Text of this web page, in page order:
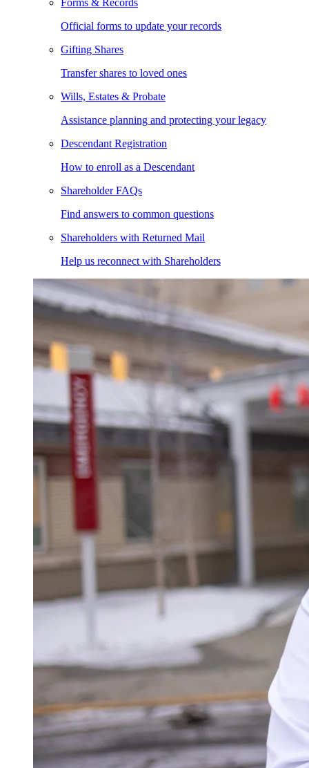
Forms & Records
Official forms to update your records
Gifting Shares
Transfer shares to loved ones
Wills, Estates & Probate
Assistance planning and protecting your legacy
Descendant Registration
How to enroll as a Descendant
Shareholder FAQs
Find answers to common questions
Shareholders with Returned Mail
Help us reconnect with Shareholders